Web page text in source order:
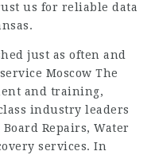
us for reliable data
just as often and
Moscow The
and training,
industry leaders
Repairs, Water
services. In